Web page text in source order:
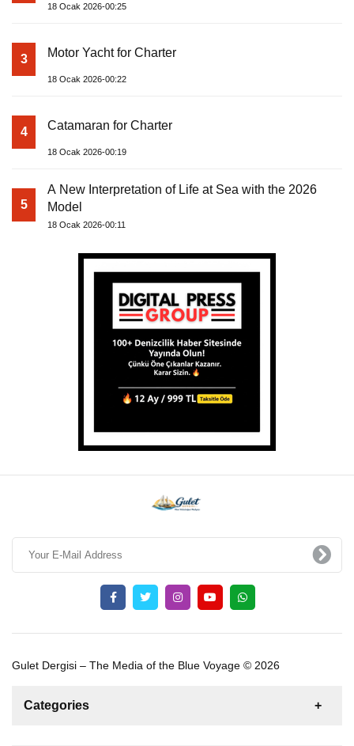
18 Ocak 2026-00:25
3 Motor Yacht for Charter
18 Ocak 2026-00:22
4 Catamaran for Charter
18 Ocak 2026-00:19
5
A New Interpretation of Life at Sea with the 2026
Model
18 Ocak 2026-00:11
Gulet Dergisi – The Media of the Blue Voyage © 2026
Categories